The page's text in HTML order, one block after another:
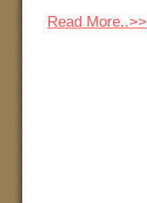
Read More..>>